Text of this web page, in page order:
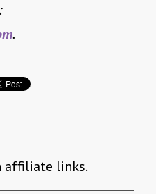
.
affiliate links.